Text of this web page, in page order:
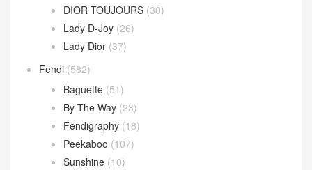
DIOR TOUJOURS (30)
Lady D-Joy (26)
Lady Dior (37)
Fendi (582)
Baguette (51)
By The Way (23)
Fendigraphy (18)
Peekaboo (107)
Sunshine (10)